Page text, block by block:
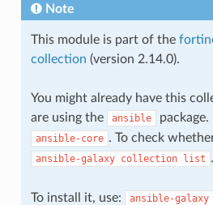
Note
This module is part of the
collection (version 2.14.0).
You might already have this
are using the
ansible
ansible-core . To check
ansible-galaxy collection list .
To install it, use: ansible-galaxy